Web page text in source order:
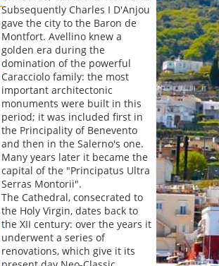
Subsequently Charles I D'Anjou
gave the city to the Baron de
Montfort. Avellino knew a
golden era during the
domination of the powerful
Caracciolo family: the most
important architectonic
monuments were built in this
period; it was included first in
the Principality of Benevento
and then in the Salerno's one.
Many years later it became the
capital of the "Principatus Ultra
Serras Montorii".
The Cathedral, consecrated to
the Holy Virgin, dates back to
the XII century: over the years it
underwent a series of
renovations, which give it its